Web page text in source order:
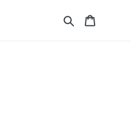
Search